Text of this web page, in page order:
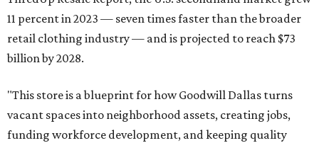
11 percent in 2023 — seven times faster than the broader
retail clothing industry — and is projected to reach $73
billion by 2028.
"This store is a blueprint for how Goodwill Dallas turns
vacant spaces into neighborhood assets, creating jobs,
funding workforce development, and keeping quality